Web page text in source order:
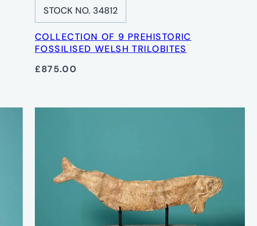
STOCK NO. 34812
COLLECTION OF 9 PREHISTORIC
FOSSILISED WELSH TRILOBITES
£875.00